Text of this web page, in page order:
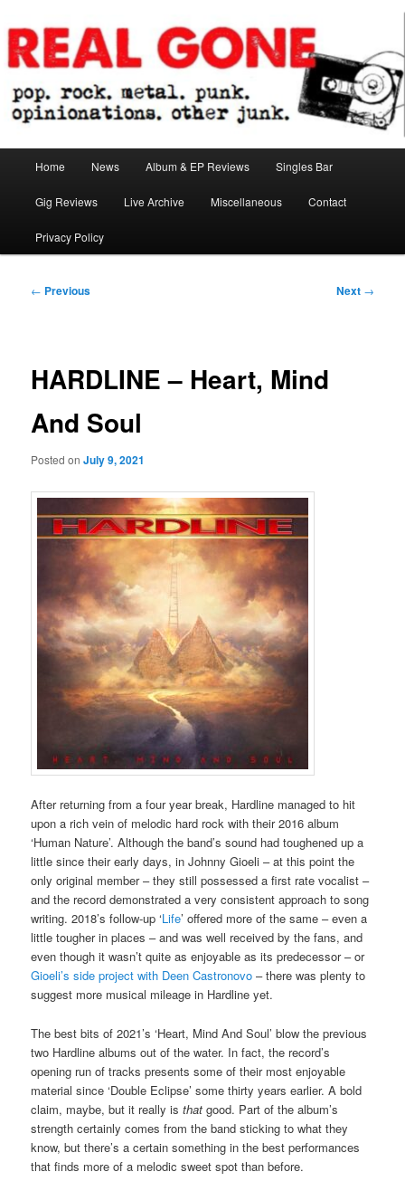
to
primary
contentReal Gone
Home News Album & EP Reviews Singles Bar
Gig Reviews Live Archive Miscellaneous Contact
Privacy Policy
Post
← Previous Next →
HARDLINE – Heart, Mind
And Soul
Posted onJuly 9, 2021
After returning from a four year break, Hardline managed to hit
upon a rich vein of melodic hard rock with their 2016 album
‘Human Nature’. Although the band’s sound had toughened up a
little since their early days, in Johnny Gioeli – at this point the
only original member – they still possessed a first rate vocalist –
and the record demonstrated a very consistent approach to song
writing. 2018’s follow-up ‘Life’ offered more of the same – even a
little tougher in places – and was well received by the fans, and
even though it wasn’t quite as enjoyable as its predecessor – or
Gioeli’s side project with Deen Castronovo – there was plenty to
suggest more musical mileage in Hardline yet.
The best bits of 2021’s ‘Heart, Mind And Soul’ blow the previous
two Hardline albums out of the water. In fact, the record’s
opening run of tracks presents some of their most enjoyable
material since ‘Double Eclipse’ some thirty years earlier. A bold
claim, maybe, but it really isthat good. Part of the album’s
strength certainly comes from the band sticking to what they
know, but there’s a certain something in the best performances
that finds more of a melodic sweet spot than before.